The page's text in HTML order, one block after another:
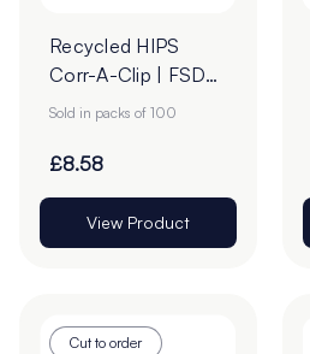
Recycled HIPS
Corr-A-Clip | FSDU
Clip – White (Pack
Sold in packs of 100
£8.58
View Product
Cut to order